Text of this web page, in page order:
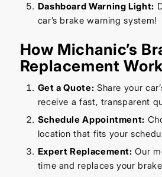
Dashboard Warning Light:
car’s brake warning system!
How Michanic’s
Replacement
Get a Quote: Share your
receive a fast, transparent
Schedule Appointment:
location that fits your
Expert Replacement: Our
time and replaces your